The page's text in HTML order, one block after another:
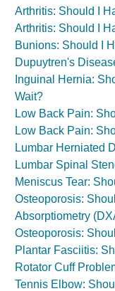
Arthritis: Should I
Arthritis: Should I
Bunions: Should I
Dupuytren's
Inguinal Hernia:
Wait?
Low Back Pain:
Low Back Pain:
Lumbar Herniated
Lumbar Spinal
Meniscus Tear:
Osteoporosis:
Absorptiometry
Osteoporosis:
Plantar Fasciitis:
Rotator Cuff
Tennis Elbow: